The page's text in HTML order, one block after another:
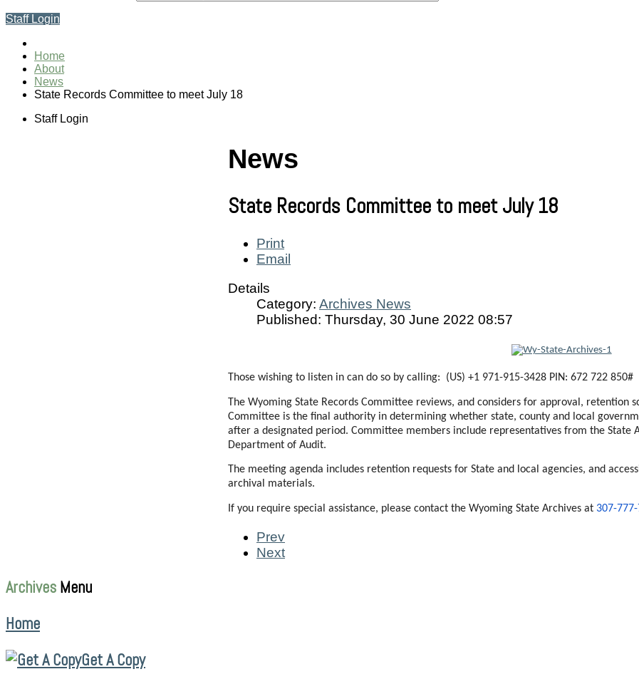
Staff Login
Home
About
News
State Records Committee to meet July 18
Staff Login
News
State Records Committee to meet July 18
Print
Email
Details
Category: Archives News
Published: Thursday, 30 June 2022 08:57
Those wishing to listen in can do so by calling: (US) +1 971-915-3428 PIN: 672 722 850#
The Wyoming State Records Committee reviews, and considers for approval, retention
Committee is the final authority in determining whether state, county and local
after a designated period. Committee members include representatives from the State
Department of Audit.
The meeting agenda includes retention requests for State and local agencies, and
archival materials.
If you require special assistance, please contact the Wyoming State Archives at 307-
Prev
Next
Archives Menu
Home
Get A Copy